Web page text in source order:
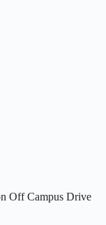
Off Campus Drive